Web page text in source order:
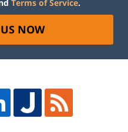
Terms of Service.
NOW